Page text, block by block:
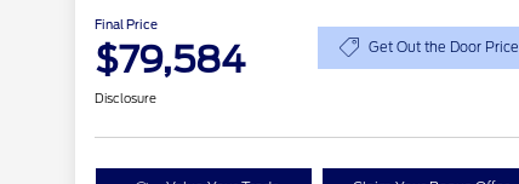
Final Price
$79,584 Get Out the Door Price
Disclosure